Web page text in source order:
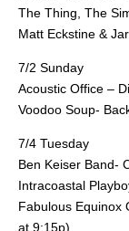
The Thing, The
Matt Eckstine &
7/2 Sunday
Acoustic Office –
Voodoo Soup-
7/4 Tuesday
Ben Keiser Band-
Intracoastal
Fabulous Equinox
at 9:15p)